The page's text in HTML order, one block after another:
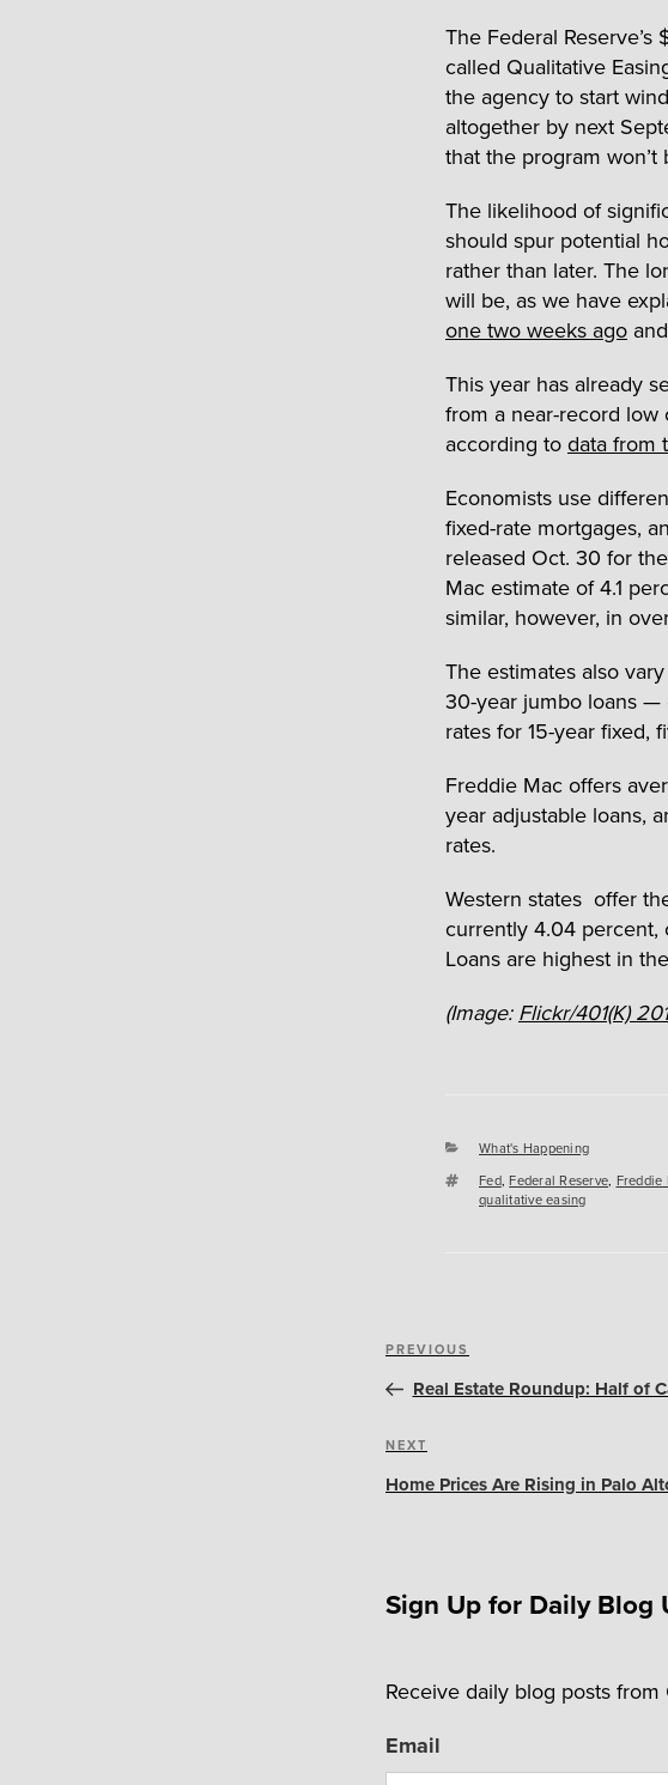
The Federal
called Qualitative
the agency to start
altogether by next
that the program
The likelihood of
should spur potential
rather than later. The
will be, as we have
one two weeks ago and
This year has already
from a near-record
according to data from
Economists use
fixed-rate mortgages,
released Oct. 30 for
Mac estimate of 4.1
similar, however, in
The estimates also
30-year jumbo loans
rates for 15-year fixed,
Freddie Mac offers
year adjustable loans,
rates.
Western states offer
currently 4.04 percent,
Loans are highest in
(Image: Flickr/401(K)
Categories
What's Happening
Tags
Fed,Federal Reserve, Freddie
qualitative easing
Post
navigation
Previous
Post
PREVIOUS
Real Estate Roundup: Half of
Next
Post
NEXT
Home Prices Are Rising in Palo
Sign Up for Daily Blog
Receive daily blog posts
Email